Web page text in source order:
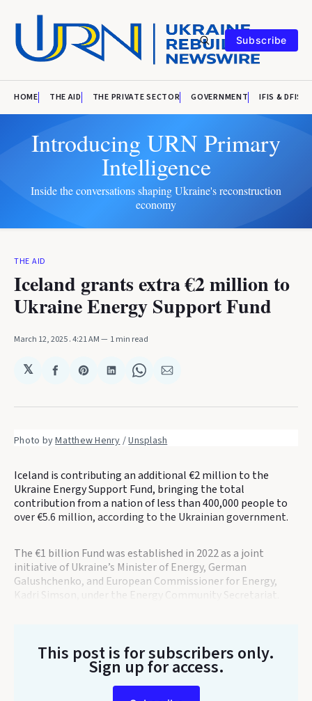
Subscribe
HOME THE AID THE PRIVATE SECTOR GOVERNMENT IFIS & DFIS
Introducing URN Primary
Intelligence
Inside the conversations shaping Ukraine's reconstruction
economy
THE AID
Iceland grants extra €2 million to
Ukraine Energy Support Fund
March 12, 2025. 4:21 AM 1 min read
𝕏
Share
Facebook
Share
Pinterest
Share
LinkedIn
Share
WhatsApp
Share
Email
Photo by Matthew Henry / Unsplash
Iceland is contributing an additional €2 million to the
Ukraine Energy Support Fund, bringing the total
contribution from a nation of less than 400,000 people to
over €5.6 million, according to the Ukrainian government.
The €1 billion Fund was established in 2022 as a joint
initiative of Ukraine’s Minister of Energy, German
Galushchenko, and European Commissioner for Energy,
Kadri Simson, under the Energy Community Secretariat.
This post is for subscribers only.
Sign up for access.